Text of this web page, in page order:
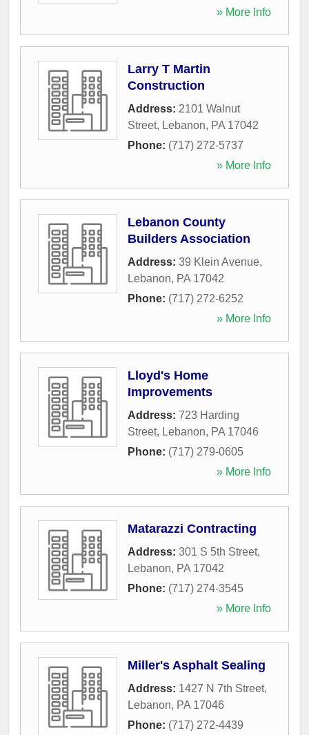
» More Info
Larry T Martin
Construction
Address: 2101 Walnut
Street, Lebanon, PA 17042
Phone: (717) 272-5737
» More Info
Lebanon County
Builders Association
Address: 39 Klein Avenue,
Lebanon, PA 17042
Phone: (717) 272-6252
» More Info
Lloyd's Home
Improvements
Address: 723 Harding
Street, Lebanon, PA 17046
Phone: (717) 279-0605
» More Info
Matarazzi Contracting
Address: 301 S 5th Street,
Lebanon, PA 17042
Phone: (717) 274-3545
» More Info
Miller's Asphalt Sealing
Address: 1427 N 7th Street,
Lebanon, PA 17046
Phone: (717) 272-4439